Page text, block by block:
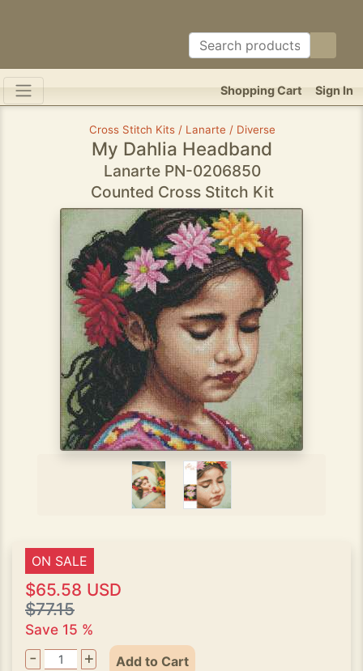
Sign In
Shopping Cart
Cross Stitch Kits / Lanarte / Diverse
My Dahlia Headband
Lanarte PN-0206850
Counted Cross Stitch Kit
ON SALE
$65.58 USD
$77.15
Save 15 %
- + Add to Cart